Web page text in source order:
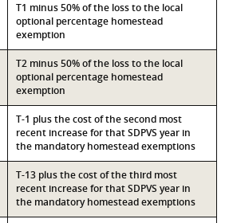
T1 minus 50% of the loss to the local
optional percentage homestead
exemption
T2 minus 50% of the loss to the local
optional percentage homestead
exemption
T-1 plus the cost of the second most
recent increase for that SDPVS year in
the mandatory homestead exemptions
T-13 plus the cost of the third most
recent increase for that SDPVS year in
the mandatory homestead exemptions